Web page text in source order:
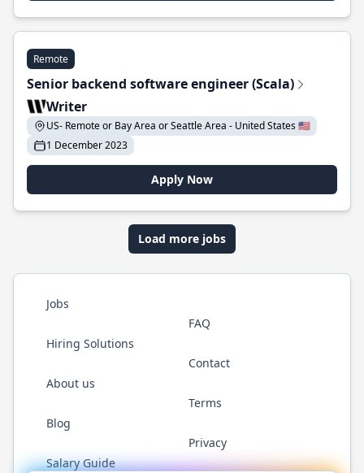
Remote
Senior backend software engineer (Scala)
Writer
US- Remote or Bay Area or Seattle Area - United States 🇺🇸
1 December 2023
Apply Now
Load more jobs
Jobs
Hiring Solutions
About us
Blog
Salary Guide
FAQ
Contact
Terms
Privacy